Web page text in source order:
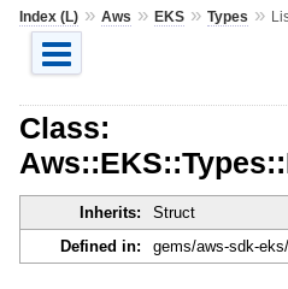
Index (L)» Aws » EKS» Types »
Class:
Inherits: Struct
Defined in:
gems/aws-sdk-